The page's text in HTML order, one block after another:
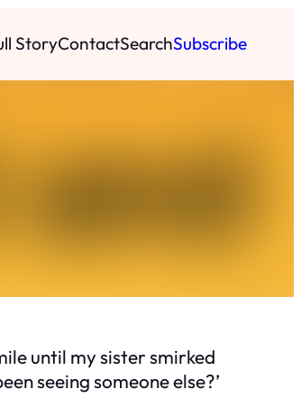
StoryContactSearchSubscribe
until my sister smirked
seeing someone else?’